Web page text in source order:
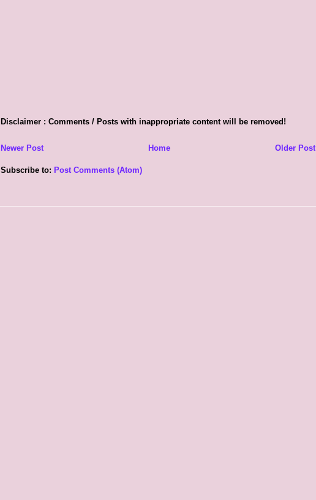
Disclaimer : Comments / Posts with inappropriate content will be removed!
Newer Post Older Post
Home
Subscribe to: Post Comments (Atom)